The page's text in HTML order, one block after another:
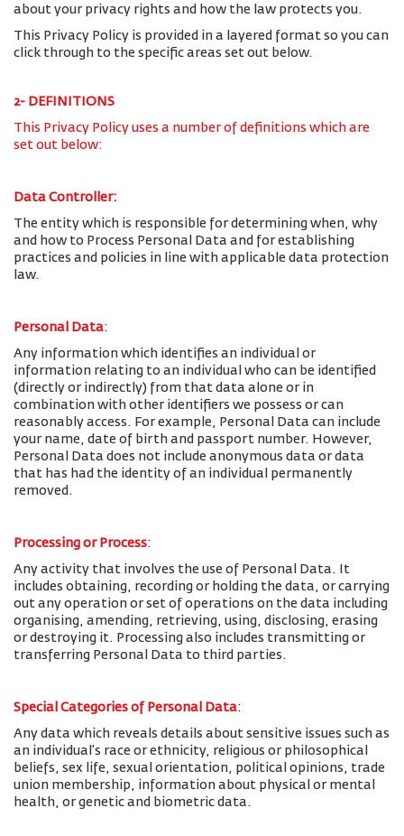
about your privacy rights and how the law protects you.
This Privacy Policy is provided in a layered format so you can
click through to the specific areas set out below.
2- DEFINITIONS
This Privacy Policy uses a number of definitions which are
set out below:
Data Controller:
The entity which is responsible for determining when, why
and how to Process Personal Data and for establishing
practices and policies in line with applicable data protection
law.
Personal Data:
Any information which identifies an individual or
information relating to an individual who can be identified
(directly or indirectly) from that data alone or in
combination with other identifiers we possess or can
reasonably access. For example, Personal Data can include
your name, date of birth and passport number. However,
Personal Data does not include anonymous data or data
that has had the identity of an individual permanently
removed.
Processing or Process:
Any activity that involves the use of Personal Data. It
includes obtaining, recording or holding the data, or carrying
out any operation or set of operations on the data including
organising, amending, retrieving, using, disclosing, erasing
or destroying it. Processing also includes transmitting or
transferring Personal Data to third parties.
Special Categories of Personal Data:
Any data which reveals details about sensitive issues such as
an individual’s race or ethnicity, religious or philosophical
beliefs, sex life, sexual orientation, political opinions, trade
union membership, information about physical or mental
health, or genetic and biometric data.